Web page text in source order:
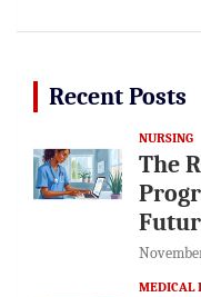
Recent Posts
NURSING
The
MEDICAL